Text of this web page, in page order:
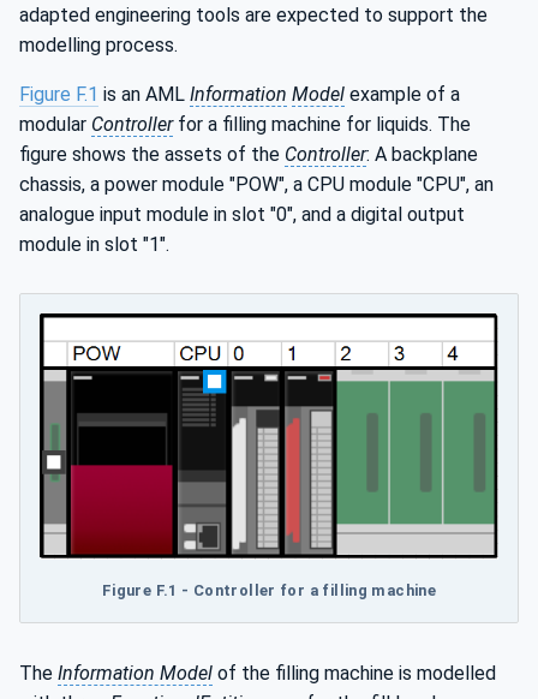
adapted engineering tools are expected to support the
modelling process.
Figure F.1 is an AML Information Model example of a
modular Controllerfor a filling machine for liquids. The
figure shows the assets of the Controller: A backplane
chassis, a power module "POW", a CPU module "CPU", an
analogue input module in slot "0", and a digital output
module in slot "1".
Figure F.1 - Controller for a filling machine
The Information Model of the filling machine is modelled